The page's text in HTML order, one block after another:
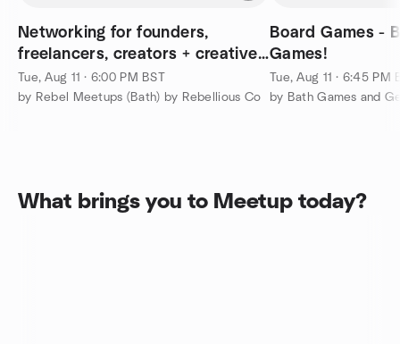
Networking for founders,
freelancers, creators + creatives
⚡️Tue, Aug 11 · 6:00 PM BST
by Rebel Meetups (Bath) by Rebellious Co
Board Games -
Games!
Tue, Aug 11 · 6:45 PM
by Bath Games and
What brings you to Meetup today?